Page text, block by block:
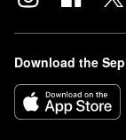
Download the